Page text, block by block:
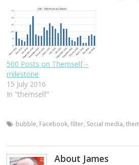
500 Posts on Themself –
milestone
15 July 2016
In "themself"
bubble, Facebook,filter, Social media,
About James